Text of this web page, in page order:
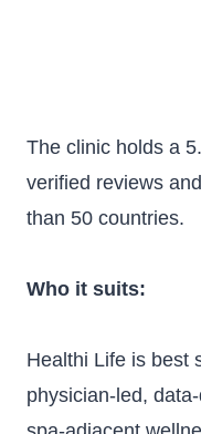
The clinic holds a
verified reviews
than 50 countries.
Who it suits:
Healthi Life is best
physician-led,